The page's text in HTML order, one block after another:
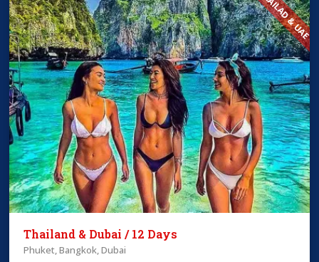
THAILAD & UAE
Thailand & Dubai / 12 Days
Phuket, Bangkok, Dubai